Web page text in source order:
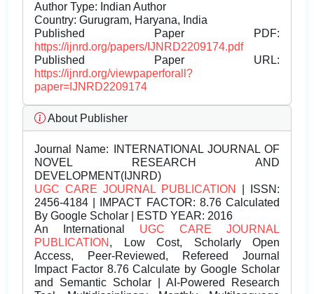
Author Type: Indian Author
Country: Gurugram, Haryana, India
Published Paper PDF:
https://ijnrd.org/papers/IJNRD2209174.pdf
Published Paper URL:
https://ijnrd.org/viewpaperforall?
paper=IJNRD2209174
About Publisher
Journal Name: INTERNATIONAL JOURNAL OF
NOVEL RESEARCH AND
DEVELOPMENT(IJNRD)
UGC CARE JOURNAL PUBLICATION
| ISSN:
2456-4184 | IMPACT FACTOR: 8.76 Calculated
By Google Scholar | ESTD YEAR: 2016
An International UGC CARE JOURNAL
PUBLICATION , Low Cost, Scholarly Open
Access, Peer-Reviewed, Refereed Journal
Impact Factor 8.76 Calculate by Google Scholar
and Semantic Scholar | AI-Powered Research